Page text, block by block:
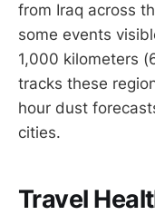
from Iraq across
some events
1,000 kilometers
tracks these
hour dust
cities.
Travel